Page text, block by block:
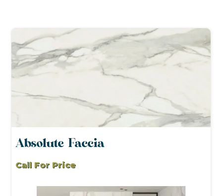
Absolute Faccia
Call For Price